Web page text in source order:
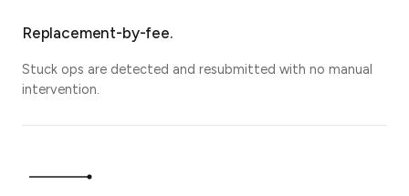
Replacement-by-fee.
Stuck ops are detected and resubmitted with no manual
intervention.